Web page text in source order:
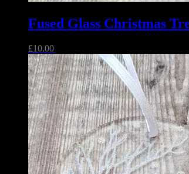
Fused Glass Christmas
£10.00